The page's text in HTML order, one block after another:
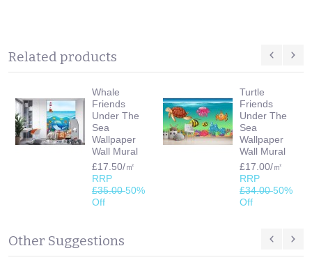
Related products
Whale
Friends
Under The
Sea
Wallpaper
Wall Mural
£17.50/㎡
RRP
£35.0050%
Off
Turtle
Friends
Under The
Sea
Wallpaper
Wall Mural
£17.00/㎡
RRP
£34.0050%
Off
Other Suggestions